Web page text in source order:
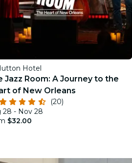
Hotel
Jazz Room: A Journey to the
of New Orleans
(20)
28 - Nov 28
$32.00